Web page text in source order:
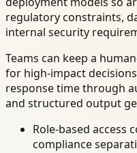
regulatory constraints,
internal security
Teams can keep a
for high-impact
response time through
and structured output
Role-based access
compliance